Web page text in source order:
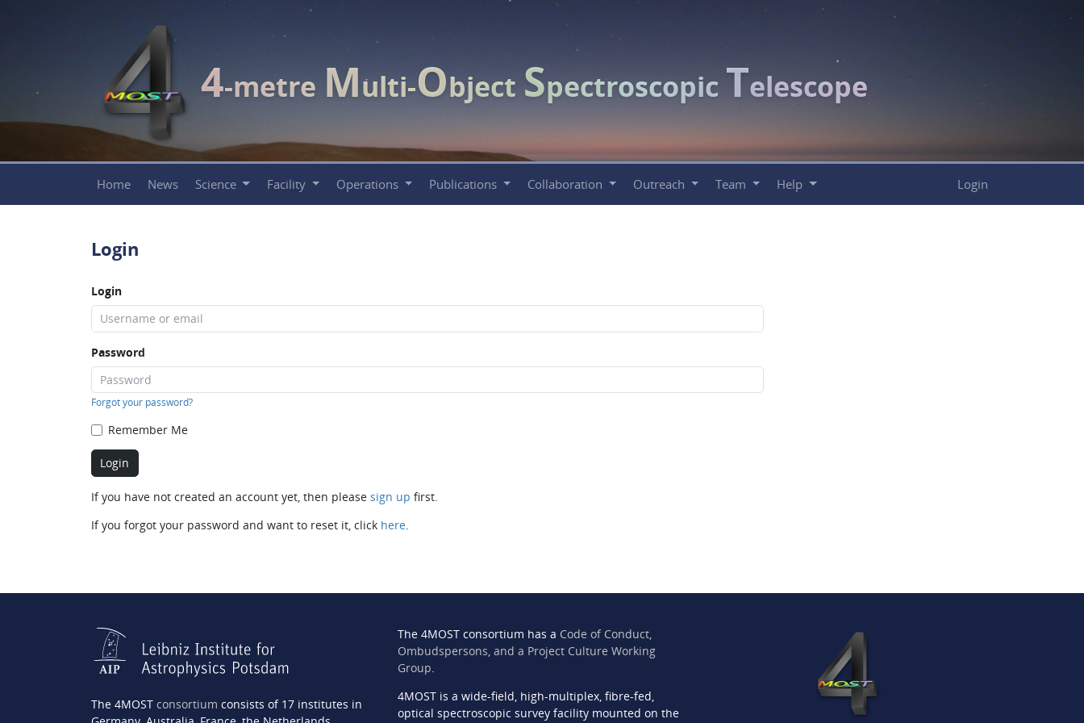
4-metre Multi-Object Spectroscopic Telescope
Home News Science Facility Operations Publications Collaboration Outreach Team Help Login
Login
Login
Password
Forgot your password?
Remember Me
If you have not created an account yet, then please sign up first.
If you forgot your password and want to reset it, click here.
The 4MOST consortium consists of 17 institutes in
The 4MOST consortium has a Code of Conduct,
Ombudspersons, and a Project Culture Working
Group.
4MOST is a wide-field, high-multiplex, fibre-fed,
optical spectroscopic survey facility mounted on the